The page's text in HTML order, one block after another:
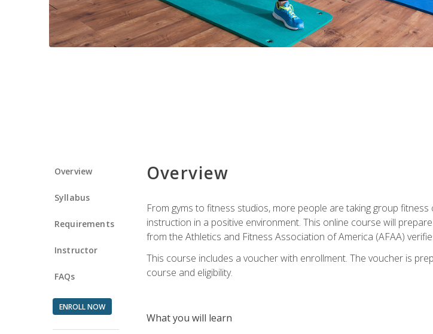
Overview
Syllabus
Requirements
Instructor
FAQs
ENROLL NOW
Overview
From gyms to fitness studios, more people are taking group
instruction in a positive environment. This online course will
from the Athletics and Fitness Association of America (AFAA)
This course includes a voucher with enrollment. The voucher is
course and eligibility.
What you will learn